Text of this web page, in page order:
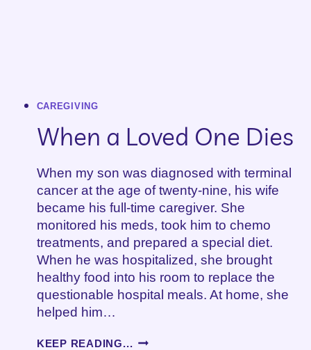
CAREGIVING
When a Loved One Dies
When my son was diagnosed with terminal
cancer at the age of twenty-nine, his wife
became his full-time caregiver. She
monitored his meds, took him to chemo
treatments, and prepared a special diet.
When he was hospitalized, she brought
healthy food into his room to replace the
questionable hospital meals. At home, she
helped him…
KEEP READING... WHEN